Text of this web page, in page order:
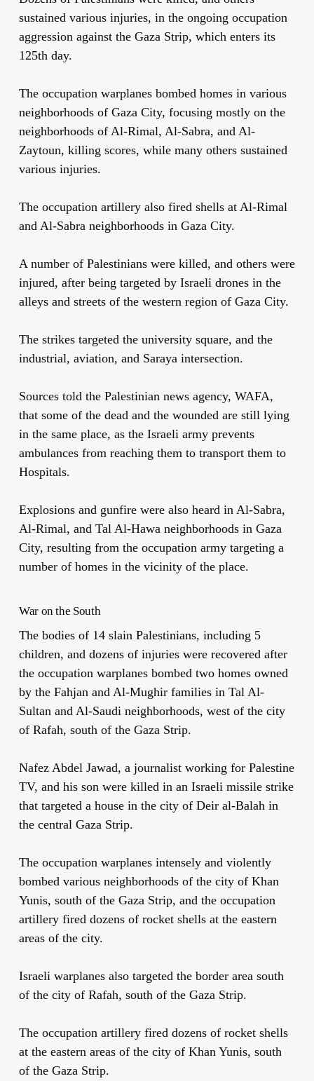
sustained various injuries, in the ongoing occupation
aggression against the Gaza Strip, which enters its
125th day.
The occupation warplanes bombed homes in various
neighborhoods of Gaza City, focusing mostly on the
neighborhoods of Al-Rimal, Al-Sabra, and Al-
Zaytoun, killing scores, while many others sustained
various injuries.
The occupation artillery also fired shells at Al-Rimal
and Al-Sabra neighborhoods in Gaza City.
A number of Palestinians were killed, and others were
injured, after being targeted by Israeli drones in the
alleys and streets of the western region of Gaza City.
The strikes targeted the university square, and the
industrial, aviation, and Saraya intersection.
Sources told the Palestinian news agency, WAFA,
that some of the dead and the wounded are still lying
in the same place, as the Israeli army prevents
ambulances from reaching them to transport them to
Hospitals.
Explosions and gunfire were also heard in Al-Sabra,
Al-Rimal, and Tal Al-Hawa neighborhoods in Gaza
City, resulting from the occupation army targeting a
number of homes in the vicinity of the place.
War on the South
The bodies of 14 slain Palestinians, including 5
children, and dozens of injuries were recovered after
the occupation warplanes bombed two homes owned
by the Fahjan and Al-Mughir families in Tal Al-
Sultan and Al-Saudi neighborhoods, west of the city
of Rafah, south of the Gaza Strip.
Nafez Abdel Jawad, a journalist working for Palestine
TV, and his son were killed in an Israeli missile strike
that targeted a house in the city of Deir al-Balah in
the central Gaza Strip.
The occupation warplanes intensely and violently
bombed various neighborhoods of the city of Khan
Yunis, south of the Gaza Strip, and the occupation
artillery fired dozens of rocket shells at the eastern
areas of the city.
Israeli warplanes also targeted the border area south
of the city of Rafah, south of the Gaza Strip.
The occupation artillery fired dozens of rocket shells
at the eastern areas of the city of Khan Yunis, south
of the Gaza Strip.